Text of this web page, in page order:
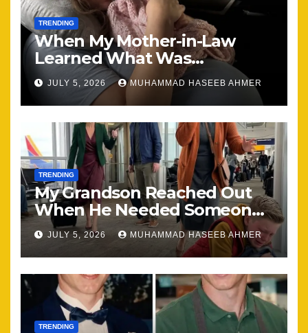
TRENDING
When My Mother-in-Law
Learned What Was
Happening, Nothing Stayed
the Same
JULY 5, 2026 MUHAMMAD HASEEB AHMER
TRENDING
My Grandson Reached Out
When He Needed Someone
Most
JULY 5, 2026 MUHAMMAD HASEEB AHMER
TRENDING